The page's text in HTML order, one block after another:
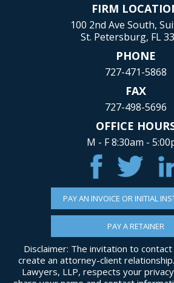
FIRM
100 2nd Ave South,
St. Petersburg, FL
PHONE
727-471-5868
FAX
727-498-5696
OFFICE
M - F 8:30am -
PAY AN INVOICE OR INITIAL
PAY A RETAINER
Disclaimer: The invitation to
create an attorney-client
Lawyers, LLP, respects your